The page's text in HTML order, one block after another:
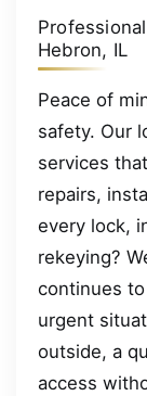
Hebron, IL
Peace of
safety. Our
services
repairs,
every lock,
rekeying?
continues
urgent
outside, a
access